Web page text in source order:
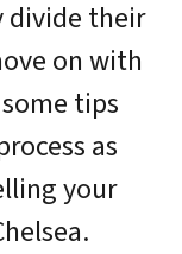
divide their
on with
tips
as
your